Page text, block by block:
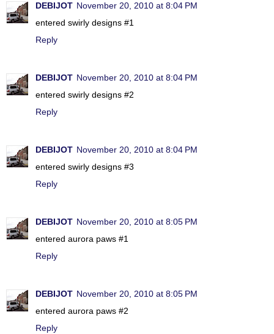
DEBIJOT November 20, 2010 at 8:04 PM
entered swirly designs #1
Reply
DEBIJOT November 20, 2010 at 8:04 PM
entered swirly designs #2
Reply
DEBIJOT November 20, 2010 at 8:04 PM
entered swirly designs #3
Reply
DEBIJOT November 20, 2010 at 8:05 PM
entered aurora paws #1
Reply
DEBIJOT November 20, 2010 at 8:05 PM
entered aurora paws #2
Reply